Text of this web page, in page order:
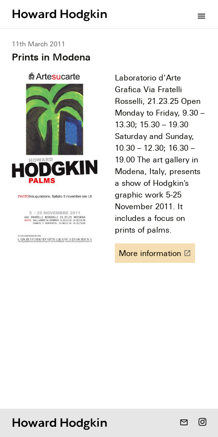
menu
11th March 2011
Prints in Modena
Laboratorio d’Arte
Grafica Via Fratelli
Rosselli, 21.23.25 Open
Monday to Friday, 9.30 –
13.30; 15.30 – 19.30
Saturday and Sunday,
10.30 – 12.30; 16.30 –
19.00 The art gallery in
Modena, Italy, presents
a show of Hodgkin’s
graphic work 5-25
November 2011. It
includes a focus on
prints of palms.
More information launch
mail_outline